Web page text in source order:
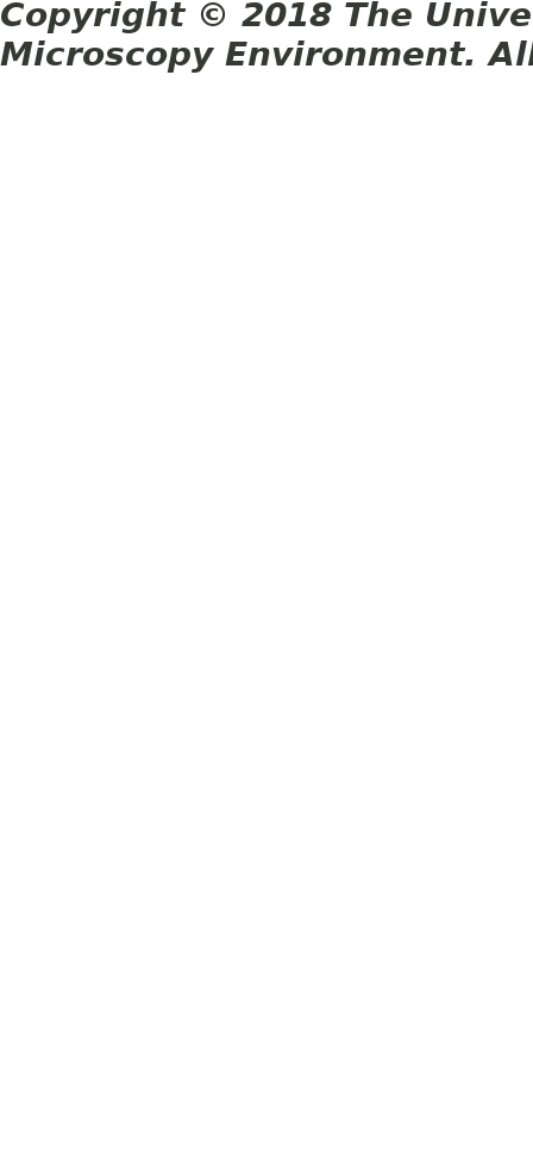
Copyright © 2018 The
Microscopy Environment.